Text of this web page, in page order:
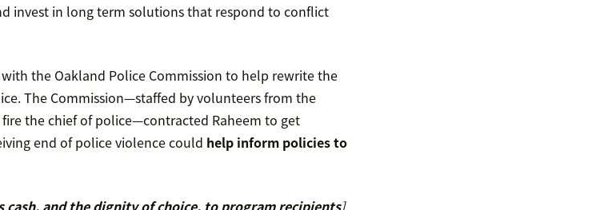
invest in long term solutions that respond to conflict
the Oakland Police Commission to help rewrite the
The Commission—staffed by volunteers from the
the chief of police—contracted Raheem to get
end of police violence could help inform policies to